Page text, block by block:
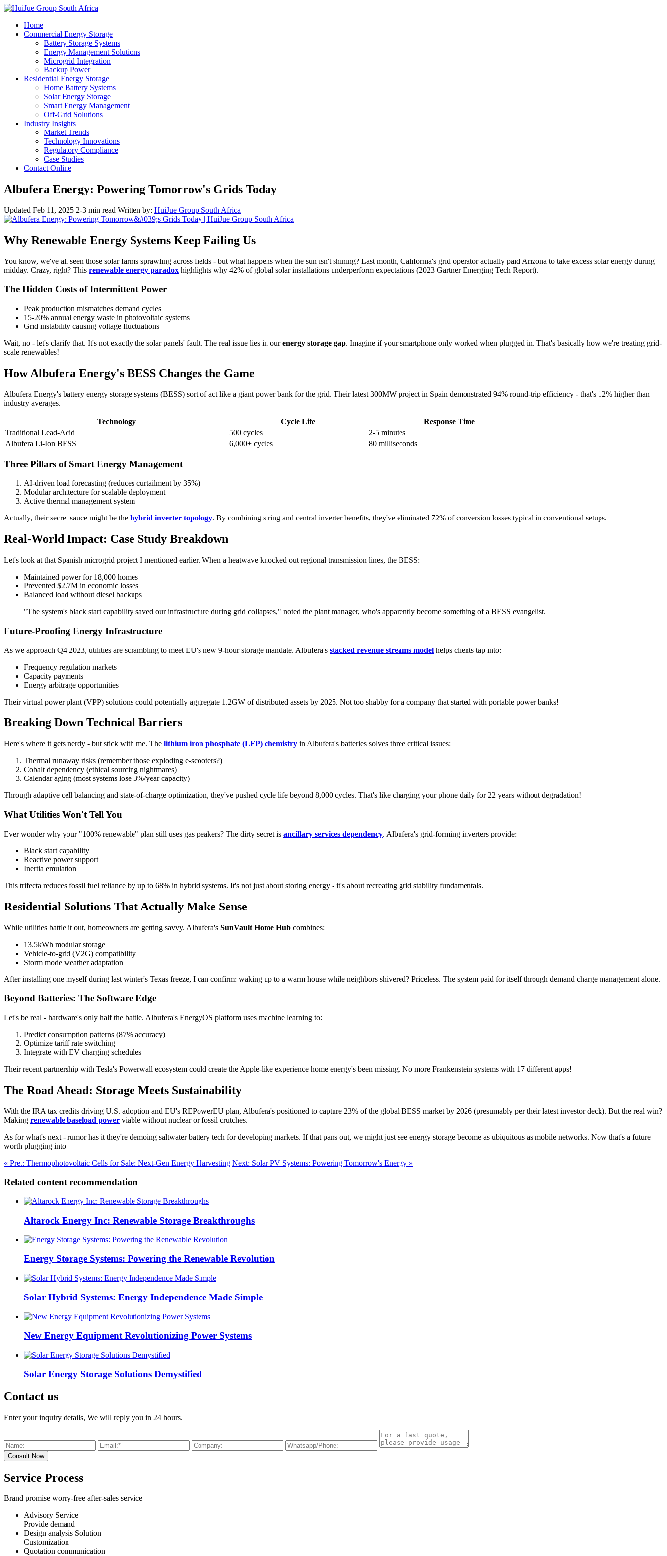
Home
Commercial Energy Storage
Battery Storage Systems
Energy Management Solutions
Microgrid Integration
Backup Power
Residential Energy Storage
Home Battery Systems
Solar Energy Storage
Smart Energy Management
Off-Grid Solutions
Industry Insights
Market Trends
Technology Innovations
Regulatory Compliance
Case Studies
Contact Online
Albufera Energy: Powering Tomorrow's Grids Today
Updated Feb 11, 2025 2-3 min read Written by: HuiJue Group South Africa
Why Renewable Energy Systems Keep Failing Us
You know, we've all seen those solar farms sprawling across fields - but what happens when the sun isn't shining? Last month, California's grid operator actually paid Arizona to take excess solar energy during
midday. Crazy, right? This renewable energy paradox highlights why 42% of global solar installations underperform expectations (2023 Gartner Emerging Tech Report).
The Hidden Costs of Intermittent Power
Peak production mismatches demand cycles
15-20% annual energy waste in photovoltaic systems
Grid instability causing voltage fluctuations
Wait, no - let's clarify that. It's not exactly the solar panels' fault. The real issue lies in ourenergy storage gap. Imagine if your smartphone only worked when plugged in. That's basically how we're treating grid-
scale renewables!
How Albufera Energy's BESS Changes the Game
Albufera Energy's battery energy storage systems (BESS) sort of act like a giant power bank for the grid. Their latest 300MW project in Spain demonstrated 94% round-trip efficiency - that's 12% higher than
industry averages.
Technology Cycle Life
Response Time
Traditional Lead-Acid
500 cycles
2-5 minutes
Albufera Li-Ion BESS
6,000+ cycles 80 milliseconds
Three Pillars of Smart Energy Management
AI-driven load forecasting (reduces curtailment by 35%)
Modular architecture for scalable deployment
Active thermal management system
Actually, their secret sauce might be the hybrid inverter topology. By combining string and central inverter benefits, they've eliminated 72% of conversion losses typical in conventional setups.
Real-World Impact: Case Study Breakdown
Let's look at that Spanish microgrid project I mentioned earlier. When a heatwave knocked out regional transmission lines, the BESS:
Maintained power for 18,000 homes
Prevented $2.7M in economic losses
Balanced load without diesel backups
"The system's black start capability saved our infrastructure during grid collapses," noted the plant manager, who's apparently become something of a BESS evangelist.
Future-Proofing Energy Infrastructure
As we approach Q4 2023, utilities are scrambling to meet EU's new 9-hour storage mandate. Albufera's stacked revenue streams model helps clients tap into:
Frequency regulation markets
Capacity payments
Energy arbitrage opportunities
Their virtual power plant (VPP) solutions could potentially aggregate 1.2GW of distributed assets by 2025. Not too shabby for a company that started with portable power banks!
Breaking Down Technical Barriers
Here's where it gets nerdy - but stick with me. The lithium iron phosphate (LFP) chemistry in Albufera's batteries solves three critical issues:
Thermal runaway risks (remember those exploding e-scooters?)
Cobalt dependency (ethical sourcing nightmares)
Calendar aging (most systems lose 3%/year capacity)
Through adaptive cell balancing and state-of-charge optimization, they've pushed cycle life beyond 8,000 cycles. That's like charging your phone daily for 22 years without degradation!
What Utilities Won't Tell You
Ever wonder why your "100% renewable" plan still uses gas peakers? The dirty secret is ancillary services dependency. Albufera's grid-forming inverters provide:
Black start capability
Reactive power support
Inertia emulation
This trifecta reduces fossil fuel reliance by up to 68% in hybrid systems. It's not just about storing energy - it's about recreating grid stability fundamentals.
Residential Solutions That Actually Make Sense
While utilities battle it out, homeowners are getting savvy. Albufera's SunVault Home Hub combines:
13.5kWh modular storage
Vehicle-to-grid (V2G) compatibility
Storm mode weather adaptation
After installing one myself during last winter's Texas freeze, I can confirm: waking up to a warm house while neighbors shivered? Priceless. The system paid for itself through demand charge management alone.
Beyond Batteries: The Software Edge
Let's be real - hardware's only half the battle. Albufera's EnergyOS platform uses machine learning to:
Predict consumption patterns (87% accuracy)
Optimize tariff rate switching
Integrate with EV charging schedules
Their recent partnership with Tesla's Powerwall ecosystem could create the Apple-like experience home energy's been missing. No more Frankenstein systems with 17 different apps!
The Road Ahead: Storage Meets Sustainability
With the IRA tax credits driving U.S. adoption and EU's REPowerEU plan, Albufera's positioned to capture 23% of the global BESS market by 2026 (presumably per their latest investor deck). But the real win?
Making renewable baseload power viable without nuclear or fossil crutches.
As for what's next - rumor has it they're demoing saltwater battery tech for developing markets. If that pans out, we might just see energy storage become as ubiquitous as mobile networks. Now that's a future
worth plugging into.
« Pre.: Thermophotovoltaic Cells for Sale: Next-Gen Energy Harvesting Next: Solar PV Systems: Powering Tomorrow's Energy »
Related content recommendation
Altarock Energy Inc: Renewable Storage Breakthroughs
Energy Storage Systems: Powering the Renewable Revolution
Solar Hybrid Systems: Energy Independence Made Simple
New Energy Equipment Revolutionizing Power Systems
Solar Energy Storage Solutions Demystified
Contact us
Enter your inquiry details, We will reply you in 24 hours.
Service Process
Brand promise worry-free after-sales service
Advisory Service
Provide demand
Design analysis Solution
Customization
Quotation communication